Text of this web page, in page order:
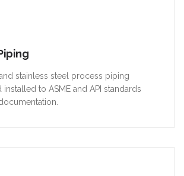
stainless steel process piping
installed to ASME and API standards